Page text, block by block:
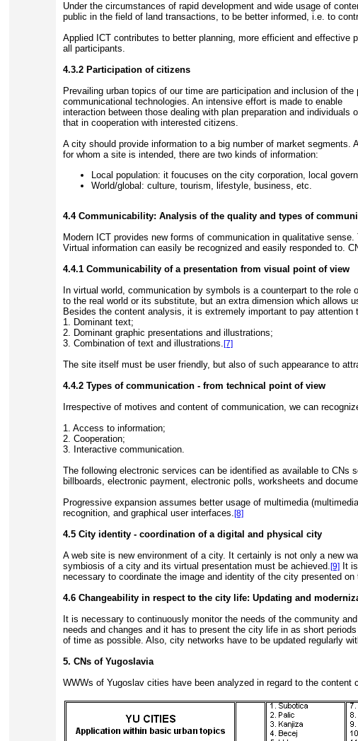
Under the circumstances of rapid development and wide usage of
public in the field of land transactions, to be better informed, i.e. to
Applied ICT contributes to better planning, more efficient and effective
all participants.
4.3.2 Participation of citizens
Prevailing urban topics of our time are participation and inclusion of
communicational technologies. An intensive effort is made to enable
interaction between those dealing with plan preparation and
that in cooperation with interested citizens.
A city should provide information to a big number of market
for whom a site is intended, there are two kinds of information:
Local population: it foucuses on the city corporation, local
World/global: culture, tourism, lifestyle, business, etc.
4.4 Communicability: Analysis of the quality and types of
Modern ICT provides new forms of communication in qualitative
Virtual information can easily be recognized and easily responded to.
4.4.1 Communicability of a presentation from visual point of view
In virtual world, communication by symbols is a counterpart to the
to the real world or its substitute, but an extra dimension which allows
Besides the content analysis, it is extremely important to pay
1. Dominant text;
2. Dominant graphic presentations and illustrations;
3. Combination of text and illustrations. [7]
The site itself must be user friendly, but also of such appearance to
4.4.2 Types of communication - from technical point of view
Irrespective of motives and content of communication, we can
1. Access to information;
2. Cooperation;
3. Interactive communication.
The following electronic services can be identified as available to CNs
billboards, electronic payment, electronic polls, worksheets and
Progressive expansion assumes better usage of multimedia
recognition, and graphical user interfaces. [8]
4.5 City identity - coordination of a digital and physical city
A web site is new environment of a city. It certainly is not only a new
symbiosis of a city and its virtual presentation must be achieved. [9]
It
necessary to coordinate the image and identity of the city presented
4.6 Changeability in respect to the city life: Updating and
It is necessary to continuously monitor the needs of the community
needs and changes and it has to present the city life in as short periods
of time as possible. Also, city networks have to be updated regularly
5. CNs of Yugoslavia
WWWs of Yugoslav cities have been analyzed in regard to the